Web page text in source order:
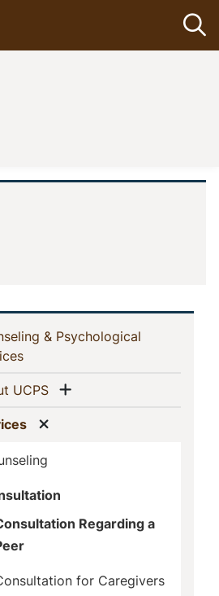
items
& Psychological
(current)
UCPS(current)Show menu
(current)
Regarding a
for Caregivers